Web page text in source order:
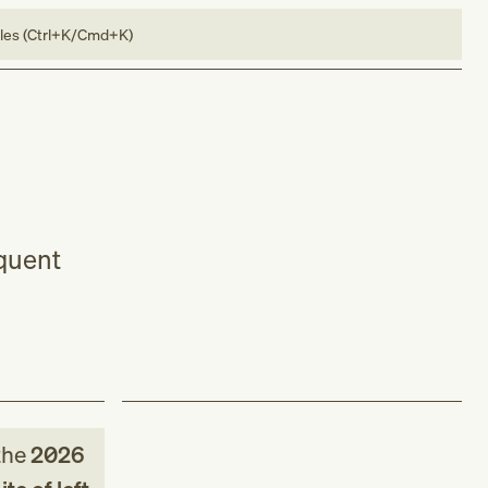
(Ctrl+K/Cmd+K)
2026